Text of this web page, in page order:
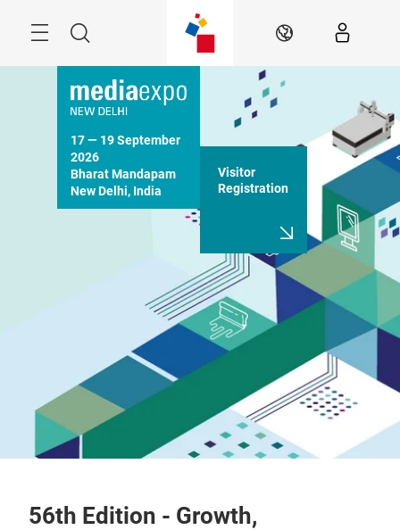
Search EN
17 — 19 September
2026
Bharat Mandapam
New Delhi, India
Visitor
Registration
56th Edition - Growth,